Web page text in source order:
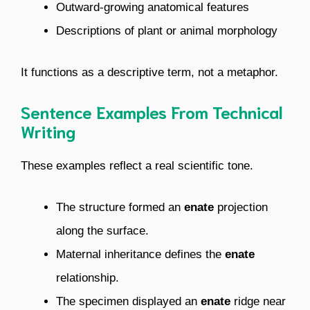
Outward-growing anatomical features
Descriptions of plant or animal morphology
It functions as a descriptive term, not a metaphor.
Sentence Examples From Technical
Writing
These examples reflect a real scientific tone.
The structure formed an enate projection
along the surface.
Maternal inheritance defines the enate
relationship.
The specimen displayed an enate ridge near